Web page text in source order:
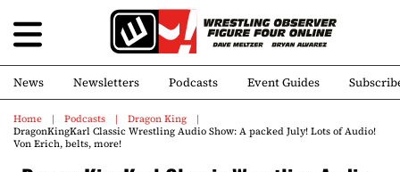
News Newsletters Podcasts Event Guides
Home Podcasts
Dragon King
DragonKingKarl Classic Wrestling Audio Show: A packed July! Lots of Audio!
Von Erich, belts, more!